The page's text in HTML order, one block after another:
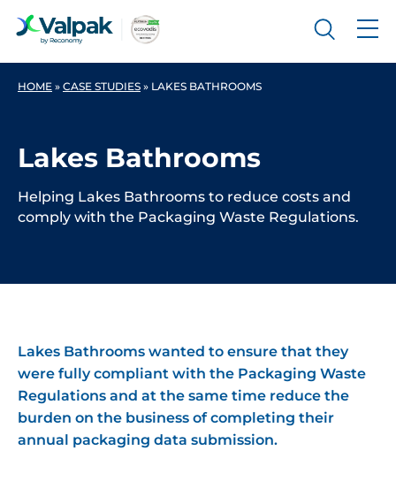
HOME » CASE STUDIES » LAKES BATHROOMS
Lakes Bathrooms
Helping Lakes Bathrooms to reduce costs and
comply with the Packaging Waste Regulations.
Lakes Bathrooms wanted to ensure that they
were fully compliant with the Packaging Waste
Regulations and at the same time reduce the
burden on the business of completing their
annual packaging data submission.